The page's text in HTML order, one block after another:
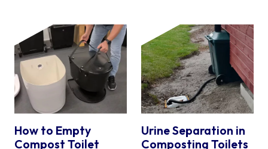
How to Empty
Compost Toilet
Urine Separation in
Composting Toilets